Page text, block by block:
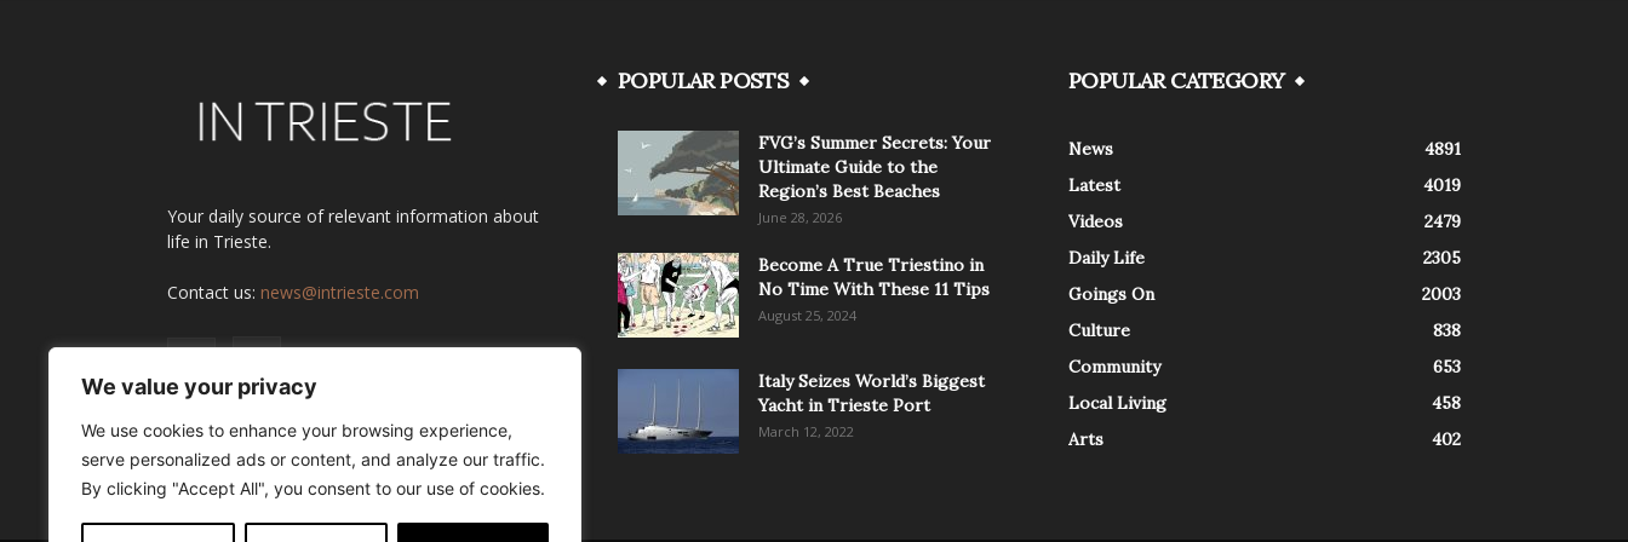
We value your privacy
We use cookies to enhance your browsing experience,
serve personalized ads or content, and analyze our traffic.
By clicking "Accept All", you consent to our use of cookies.
Your daily source of relevant information about
life in Trieste.
Contact us: news@intrieste.com
POPULAR POSTS
FVG’s Summer Secrets: Your
Ultimate Guide to the
Region’s Best Beaches
June 28, 2026
Become A True Triestino in
No Time With These 11 Tips
August 25, 2024
Italy Seizes World’s Biggest
Yacht in Trieste Port
March 12, 2022
POPULAR CATEGORY
News
4891
Latest
4019
Videos
2479
Daily Life
2305
Goings On
2003
Culture
838
Community
653
Local Living
458
Arts
402